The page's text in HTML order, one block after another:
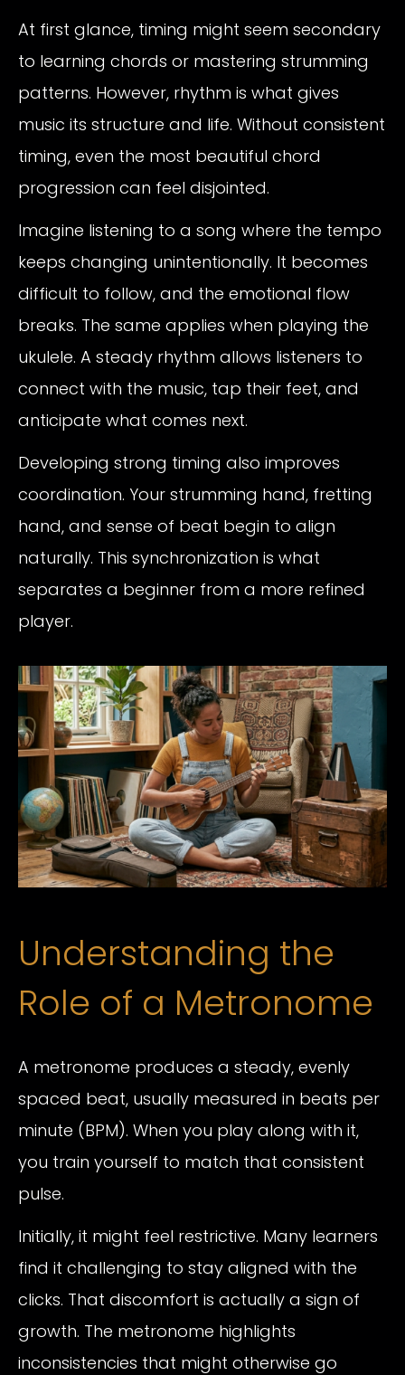
At first glance, timing might seem secondary
to learning chords or mastering strumming
patterns. However, rhythm is what gives
music its structure and life. Without consistent
timing, even the most beautiful chord
progression can feel disjointed.
Imagine listening to a song where the tempo
keeps changing unintentionally. It becomes
difficult to follow, and the emotional flow
breaks. The same applies when playing the
ukulele. A steady rhythm allows listeners to
connect with the music, tap their feet, and
anticipate what comes next.
Developing strong timing also improves
coordination. Your strumming hand, fretting
hand, and sense of beat begin to align
naturally. This synchronization is what
separates a beginner from a more refined
player.
Understanding the
Role of a Metronome
A metronome produces a steady, evenly
spaced beat, usually measured in beats per
minute (BPM). When you play along with it,
you train yourself to match that consistent
pulse.
Initially, it might feel restrictive. Many learners
find it challenging to stay aligned with the
clicks. That discomfort is actually a sign of
growth. The metronome highlights
inconsistencies that might otherwise go